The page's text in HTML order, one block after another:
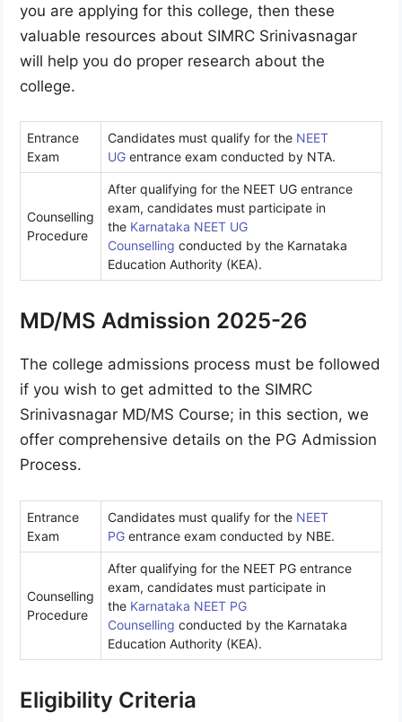
you are applying for this college, then these
valuable resources about SIMRC Srinivasnagar
will help you do proper research about the
college.
Entrance
Exam
Candidates must qualify for the NEET
UG entrance exam conducted by NTA.
Counselling
Procedure
After qualifying for the NEET UG entrance
exam, candidates must participate in
the Karnataka NEET UG
Counselling conducted by the Karnataka
Education Authority (KEA).
MD/MS Admission 2025-26
The college admissions process must be followed
if you wish to get admitted to the SIMRC
Srinivasnagar MD/MS Course; in this section, we
offer comprehensive details on the PG Admission
Process.
Entrance
Exam
Candidates must qualify for the NEET
PG entrance exam conducted by NBE.
Counselling
Procedure
After qualifying for the NEET PG entrance
exam, candidates must participate in
the Karnataka NEET PG
Counselling conducted by the Karnataka
Education Authority (KEA).
Eligibility Criteria